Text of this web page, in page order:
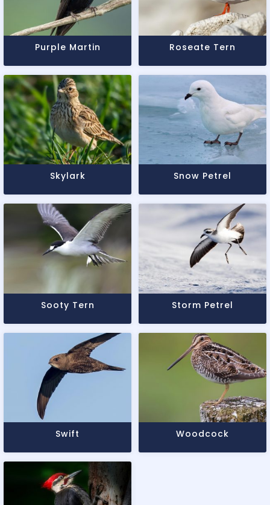
Purple Martin Roseate Tern
Skylark Snow Petrel
Sooty Tern Storm Petrel
Swift Woodcock